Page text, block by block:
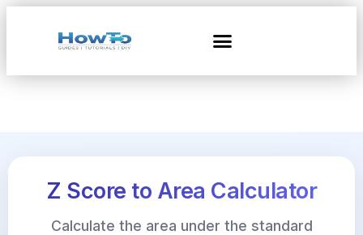
Z Score to Area Calculator
Calculate the area under the standard